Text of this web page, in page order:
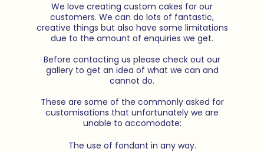
We love creating custom cakes for our
customers. We can do lots of fantastic,
creative things but also have some limitations
due to the amount of enquiries we get.
Before contacting us please check out our
gallery to get an idea of what we can and
cannot do.
These are some of the commonly asked for
customisations that unfortunately we are
unable to accomodate:
The use of fondant in any way.